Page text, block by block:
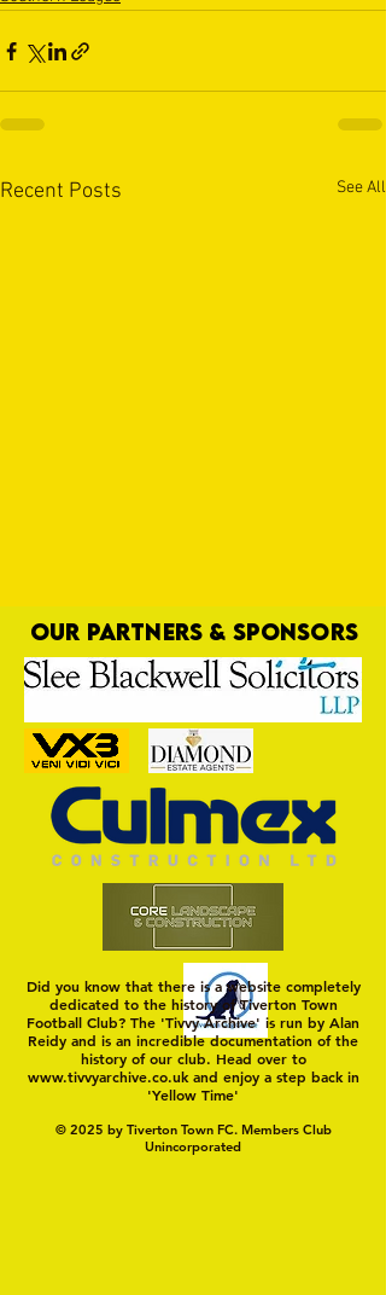
Recent Posts See All
Yellows Staggered After Dream Start
OUR PARTNERS & SPONSORS
Did you know that there is a website completely
dedicated to the history of Tiverton Town
Football Club? The 'Tivvy Archive' is run by Alan
Reidy and is an incredible documentation of the
history of our club. Head over to
www.tivvyarchive.co.ukand enjoy a step back in
'Yellow Time'
© 2025 by Tiverton Town FC. Members Club
Unincorporated